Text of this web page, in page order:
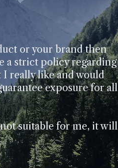
or your brand then
a strict policy regarding
really like and would
exposure for all
suitable for me, it will